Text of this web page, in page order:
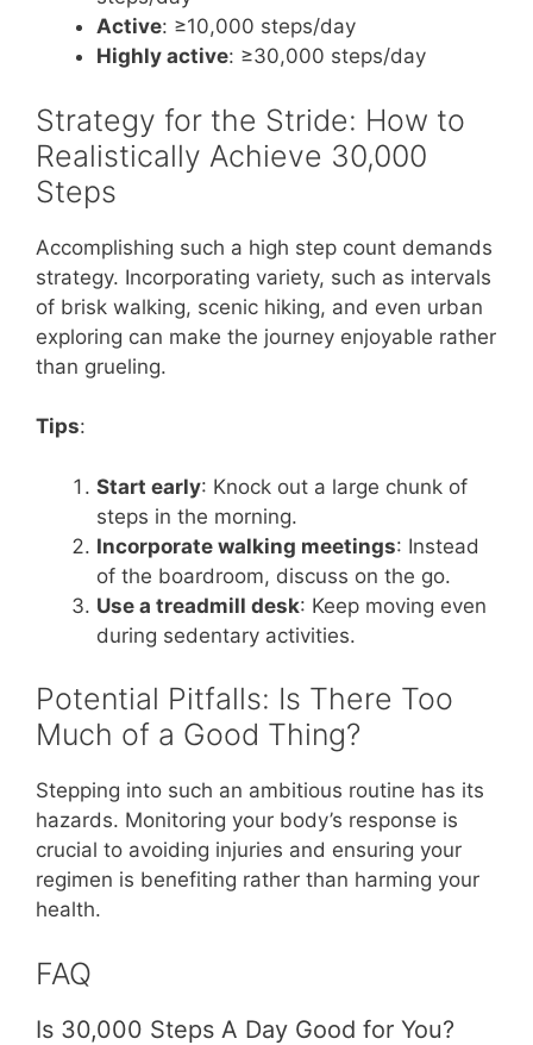
Active: ≥10,000 steps/day
Highly active: ≥30,000 steps/day
Strategy for the Stride: How to
Realistically Achieve 30,000
Steps
Accomplishing such a high step count demands
strategy. Incorporating variety, such as intervals
of brisk walking, scenic hiking, and even urban
exploring can make the journey enjoyable rather
than grueling.
Tips:
Start early: Knock out a large chunk of
steps in the morning.
Incorporate walking meetings: Instead
of the boardroom, discuss on the go.
Use a treadmill desk: Keep moving even
during sedentary activities.
Potential Pitfalls: Is There Too
Much of a Good Thing?
Stepping into such an ambitious routine has its
hazards. Monitoring your body’s response is
crucial to avoiding injuries and ensuring your
regimen is benefiting rather than harming your
health.
FAQ
Is 30,000 Steps A Day Good for You?